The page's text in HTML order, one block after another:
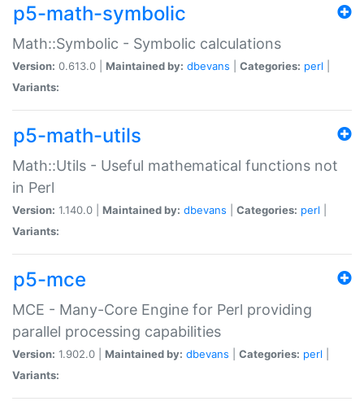
p5-math-symbolic
Math::Symbolic - Symbolic calculations
Version: 0.613.0 | Maintained by: dbevans Categories: perl
Variants:
p5-math-utils
Math::Utils - Useful mathematical functions not
in Perl
Version: 1.140.0 | Maintained by: dbevans Categories: perl
Variants:
p5-mce
MCE - Many-Core Engine for Perl providing
parallel processing capabilities
Version: 1.902.0 | Maintained by: dbevans Categories: perl
Variants: